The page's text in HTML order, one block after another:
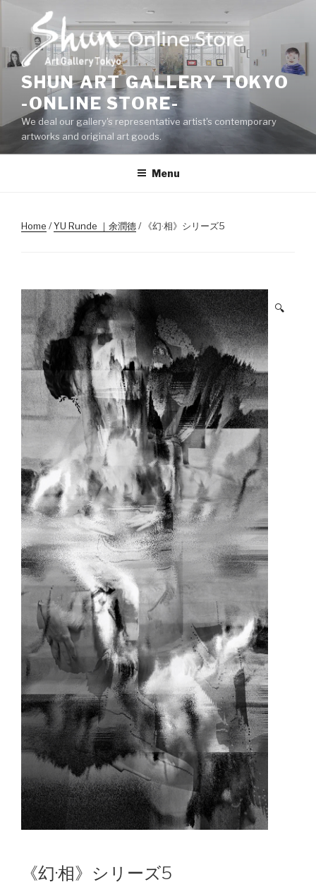
content
SHUN ART GALLERY TOKYO
-ONLINE STORE-
We deal our gallery's representative artist's contemporary
artworks and original art goods.
Menu
Home /YU Runde ｜余潤德/ 《幻·相》シリーズ5
🔍
《幻·相》シリーズ5